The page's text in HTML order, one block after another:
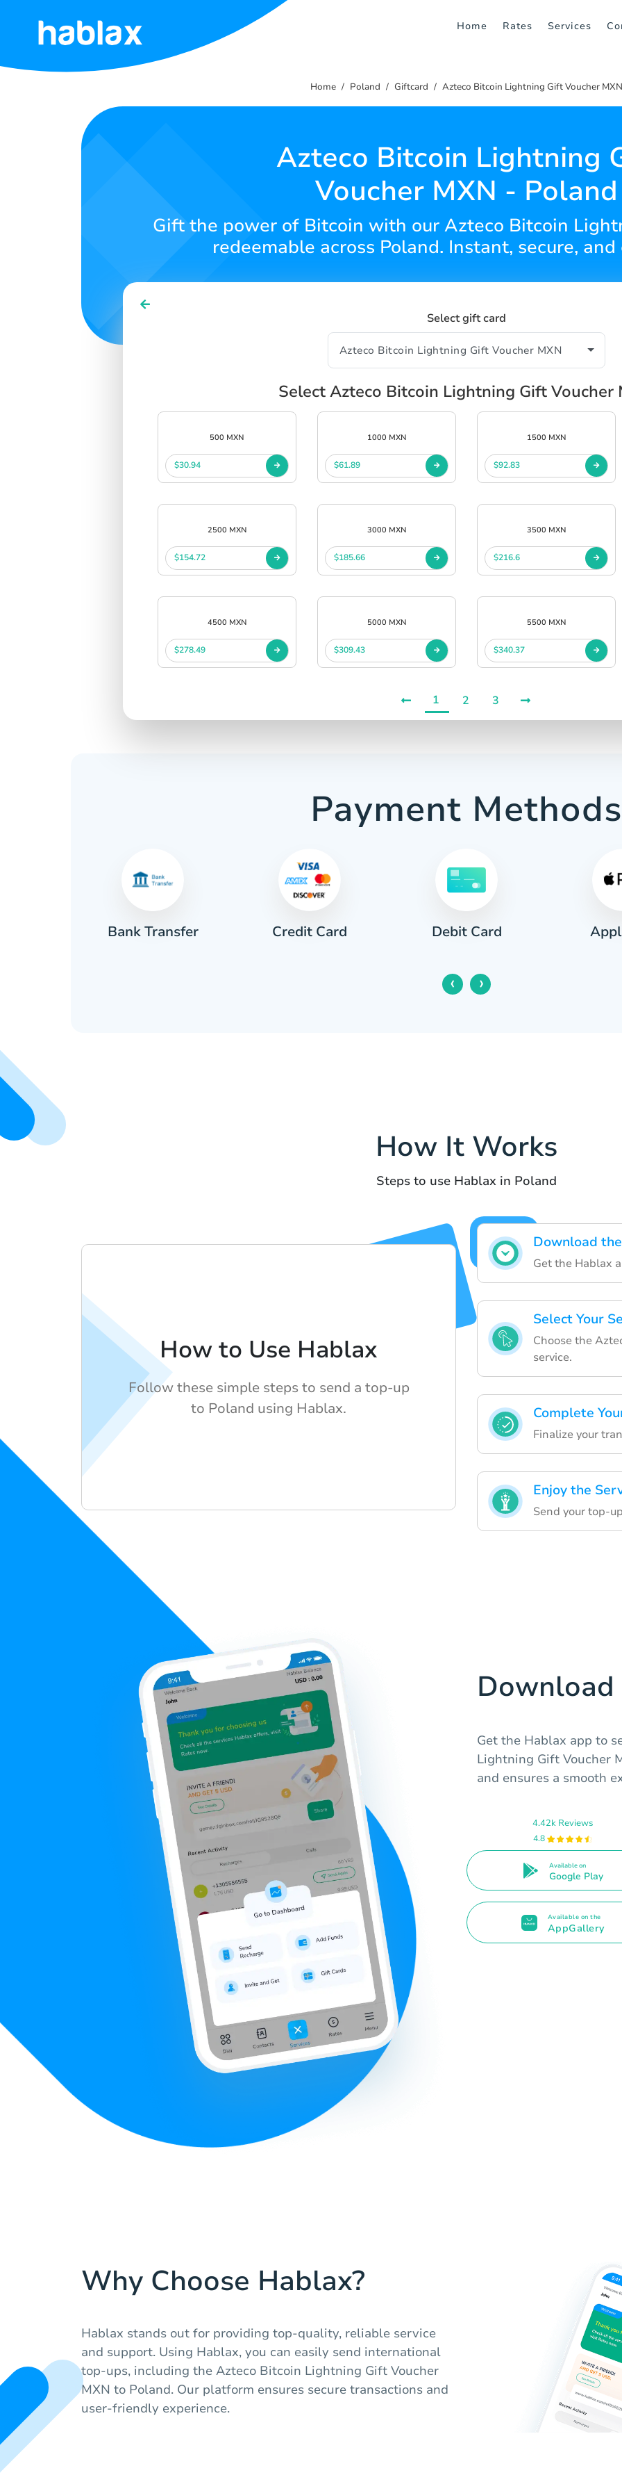
Home Rates Services
Home
SIGN UP
Home Poland Giftcard Azteco Bitcoin Lightning Gift Voucher MXN
Azteco Bitcoin Lightning
Voucher MXN - Poland
Gift the power of Bitcoin with our Azteco Bitcoin
redeemable across Poland. Instant, secure, and
Select gift card
Select Azteco Bitcoin Lightning Gift Voucher
500 MXN
$30.94
1000 MXN
$61.89
1500 MXN
$92.83
2500 MXN
$154.72
3000 MXN
$185.66
3500 MXN
$216.6
4500 MXN
$278.49
5000 MXN
$309.43
5500 MXN
$340.37
1 2 3
Payment Methods
Bank Transfer Credit Card Debit Card
‹ ›
How It Works
Steps to use Hablax in Poland
Download
Get the Hablax
Select Your
Choose the
service.
Complete
Finalize your
Enjoy the
Send your top-
How to Use Hablax
Follow these simple steps to send a top-up
to Poland using Hablax.
Get the Hablax app to
Lightning Gift Voucher
and ensures a smooth
4.42k Reviews
4.8
Available on
Google Play
Available on the
AppGallery
Why Choose Hablax?
Hablax stands out for providing top-quality, reliable service
and support. Using Hablax, you can easily send international
top-ups, including the Azteco Bitcoin Lightning Gift Voucher
MXN to Poland. Our platform ensures secure transactions and
user-friendly experience.